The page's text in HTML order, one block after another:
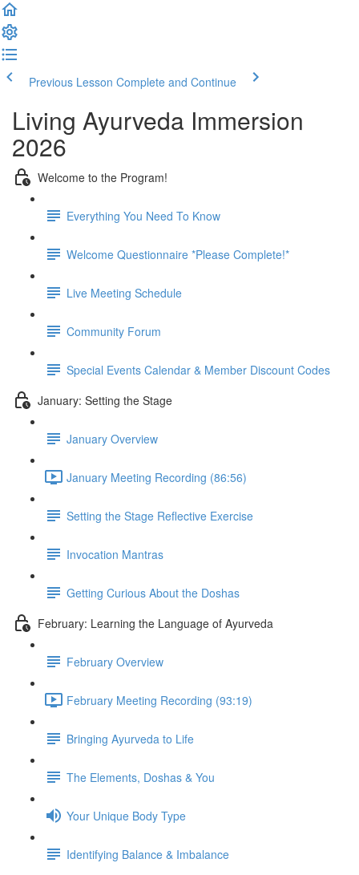
Previous Lesson Complete and Continue
Living Ayurveda Immersion
2026
Welcome to the Program!
Everything You Need To Know
Welcome Questionnaire *Please Complete!*
Live Meeting Schedule
Community Forum
Special Events Calendar & Member Discount Codes
January: Setting the Stage
January Overview
January Meeting Recording (86:56)
Setting the Stage Reflective Exercise
Invocation Mantras
Getting Curious About the Doshas
February: Learning the Language of Ayurveda
February Overview
February Meeting Recording (93:19)
Bringing Ayurveda to Life
The Elements, Doshas & You
Your Unique Body Type
Identifying Balance & Imbalance